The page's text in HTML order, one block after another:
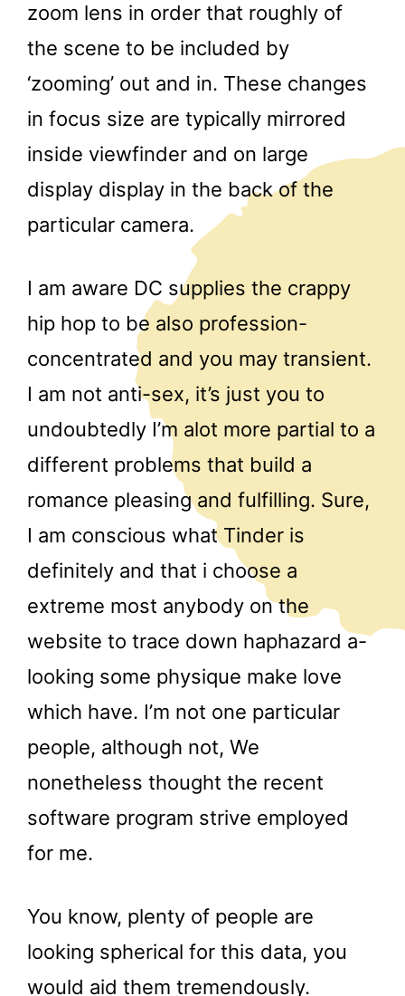
zoom lens in order that roughly of
the scene to be included by
‘zooming’ out and in. These changes
in focus size are typically mirrored
inside viewfinder and on large
display display in the back of the
particular camera.
I am aware DC supplies the crappy
hip hop to be also profession-
concentrated and you may transient.
I am not anti-sex, it’s just you to
undoubtedly I’m alot more partial to a
different problems that build a
romance pleasing and fulfilling. Sure,
I am conscious what Tinder is
definitely and that i choose a
extreme most anybody on the
website to trace down haphazard a-
looking some physique make love
which have. I’m not one particular
people, although not, We
nonetheless thought the recent
software program strive employed
for me.
You know, plenty of people are
looking spherical for this data, you
would aid them tremendously.